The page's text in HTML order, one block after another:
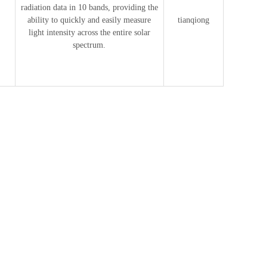
radiation data in 10 bands, providing the
ability to quickly and easily measure
light intensity across the entire solar
spectrum.
tianqiong